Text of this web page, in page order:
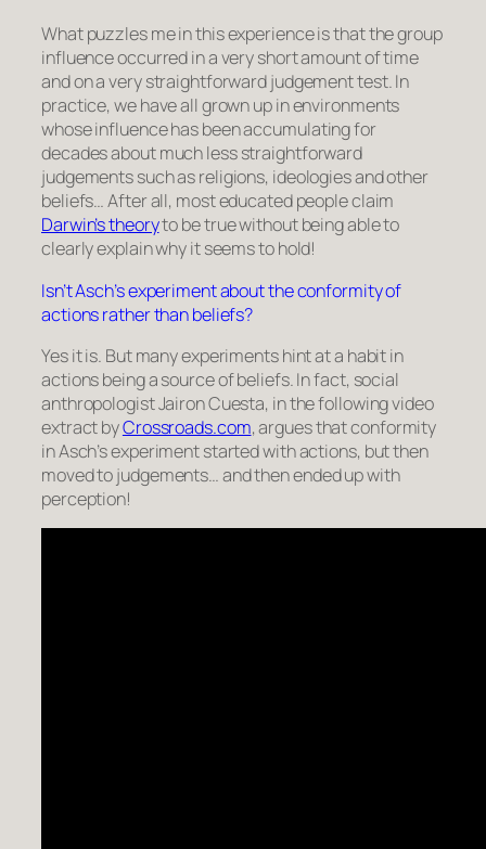
What puzzles me in this experience is that the group
influence occurred in a very short amount of time
and on a very straightforward judgement test. In
practice, we have all grown up in environments
whose influence has been accumulating for
decades about much less straightforward
judgements such as religions, ideologies and other
beliefs… After all, most educated people claim
Darwin’s theoryto be true without being able to
clearly explain why it seems to hold!
Isn’t Asch’s experiment about the conformity of
actions rather than beliefs?
Yes it is. But many experiments hint at a habit in
actions being a source of beliefs. In fact, social
anthropologist Jairon Cuesta, in the following video
extract byCrossroads.com, argues that conformity
in Asch’s experiment started with actions, but then
moved to judgements… and then ended up with
perception!